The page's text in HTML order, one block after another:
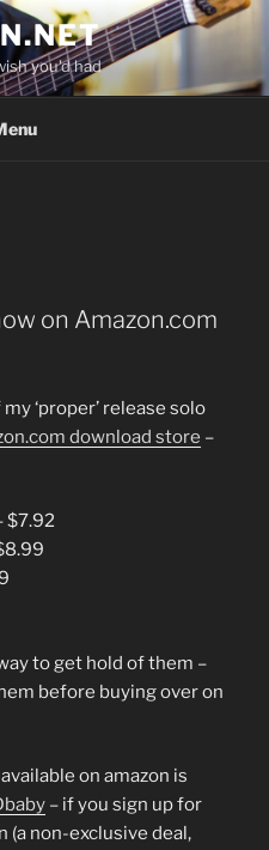
you'd had
on Amazon.com
‘proper’ release solo
download store –
$7.92
to get hold of them –
before buying over on
on amazon is
– if you sign up for
non-exclusive deal,